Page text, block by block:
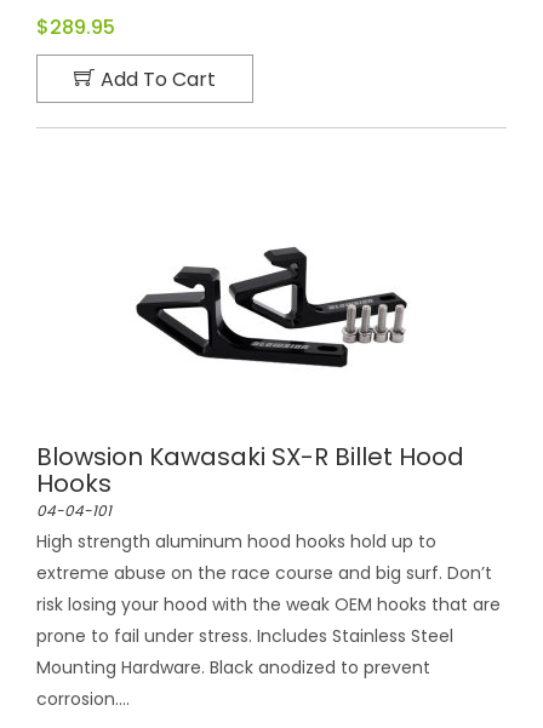
$289.95
Add To Cart
Blowsion Kawasaki SX-R Billet Hood
Hooks
04-04-101
High strength aluminum hood hooks hold up to
extreme abuse on the race course and big surf. Don’t
risk losing your hood with the weak OEM hooks that are
prone to fail under stress. Includes Stainless Steel
Mounting Hardware. Black anodized to prevent
corrosion....